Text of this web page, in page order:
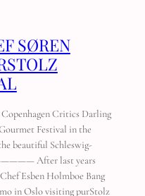
SØREN
Critics Darling
Festival in the
beautiful Schleswig-
After last years
Esben Holmboe Bang
in Oslo visiting purStolz